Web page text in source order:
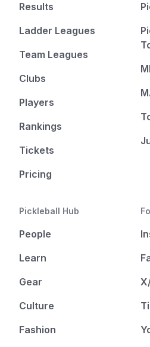
Results
Ladder Leagues
Team Leagues
Clubs
Players
Rankings
Tickets
Pricing
Pickleball Hub
People
Learn
Gear
Culture
Fashion